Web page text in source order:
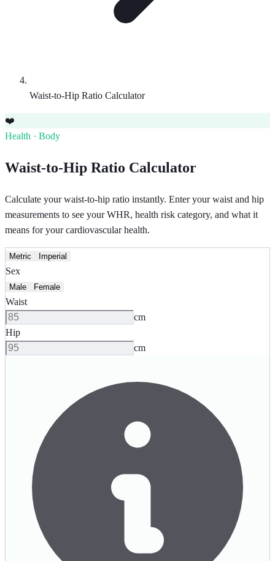
Waist-to-Hip Ratio Calculator
❤️
Health · Body
Waist-to-Hip Ratio Calculator
Calculate your waist-to-hip ratio instantly. Enter your waist and hip
measurements to see your WHR, health risk category, and what it
means for your cardiovascular health.
Metric Imperial
Sex
Male Female
Waist
cm
Hip
cm